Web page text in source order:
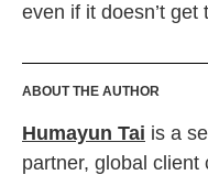
even if it doesn’t get
ABOUT THE AUTHOR
Humayun Tai is a
partner, global client